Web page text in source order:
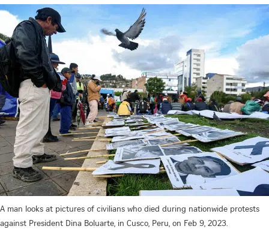
A man looks at pictures of civilians who died during nationwide protests
against President Dina Boluarte, in Cusco, Peru, on Feb 9, 2023.